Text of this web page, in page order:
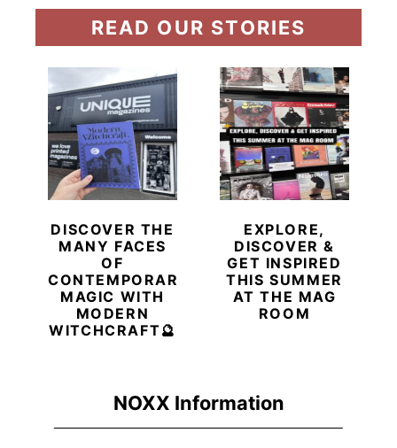
NOXX Information
READ OUR STORIES
DISCOVER THE
MANY FACES
OF
CONTEMPORARY
MAGIC WITH
MODERN
WITCHCRAFT🔮
EXPLORE,
DISCOVER &
GET INSPIRED
THIS SUMMER
AT THE MAG
ROOM